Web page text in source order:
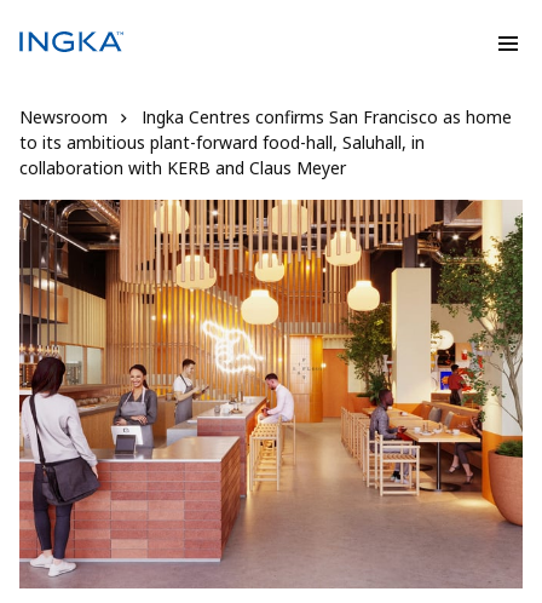
Newsroom
Ingka Centres confirms San Francisco as home
to its ambitious plant-forward food-hall, Saluhall, in
collaboration with KERB and Claus Meyer